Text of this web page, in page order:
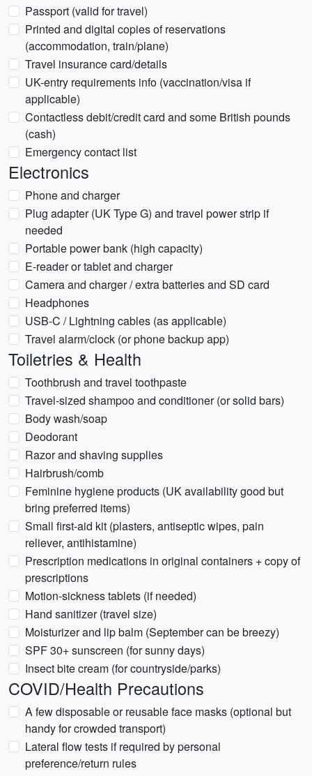
Passport (valid for travel)
Printed and digital copies of reservations
(accommodation, train/plane)
Travel insurance card/details
UK-entry requirements info (vaccination/visa if
applicable)
Contactless debit/credit card and some British pounds
(cash)
Emergency contact list
Electronics
Phone and charger
Plug adapter (UK Type G) and travel power strip if
needed
Portable power bank (high capacity)
E-reader or tablet and charger
Camera and charger / extra batteries and SD card
Headphones
USB-C / Lightning cables (as applicable)
Travel alarm/clock (or phone backup app)
Toiletries & Health
Toothbrush and travel toothpaste
Travel-sized shampoo and conditioner (or solid bars)
Body wash/soap
Deodorant
Razor and shaving supplies
Hairbrush/comb
Feminine hygiene products (UK availability good but
bring preferred items)
Small first-aid kit (plasters, antiseptic wipes, pain
reliever, antihistamine)
Prescription medications in original containers + copy of
prescriptions
Motion-sickness tablets (if needed)
Hand sanitizer (travel size)
Moisturizer and lip balm (September can be breezy)
SPF 30+ sunscreen (for sunny days)
Insect bite cream (for countryside/parks)
COVID/Health Precautions
A few disposable or reusable face masks (optional but
handy for crowded transport)
Lateral flow tests if required by personal
preference/return rules